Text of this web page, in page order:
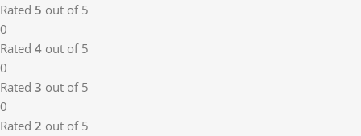
Rated 5 out of 5
0
Rated 4 out of 5
0
Rated 3 out of 5
0
Rated 2 out of 5